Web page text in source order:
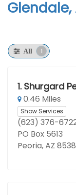
Glendale,
All 1
1. Shurgard
0.46 Miles
Show Services
(623) 376-
PO Box 5613
Peoria, AZ